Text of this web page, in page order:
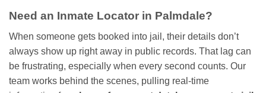
Need an Inmate Locator in Palmdale?
When someone gets booked into jail, their details don’t
always show up right away in public records. That lag can
be frustrating, especially when every second counts. Our
team works behind the scenes, pulling real-time